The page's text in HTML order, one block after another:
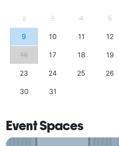
2 3 4 5
9 10 11 12
16 17 18 19
23 24 25 26
30 31
Event Spaces